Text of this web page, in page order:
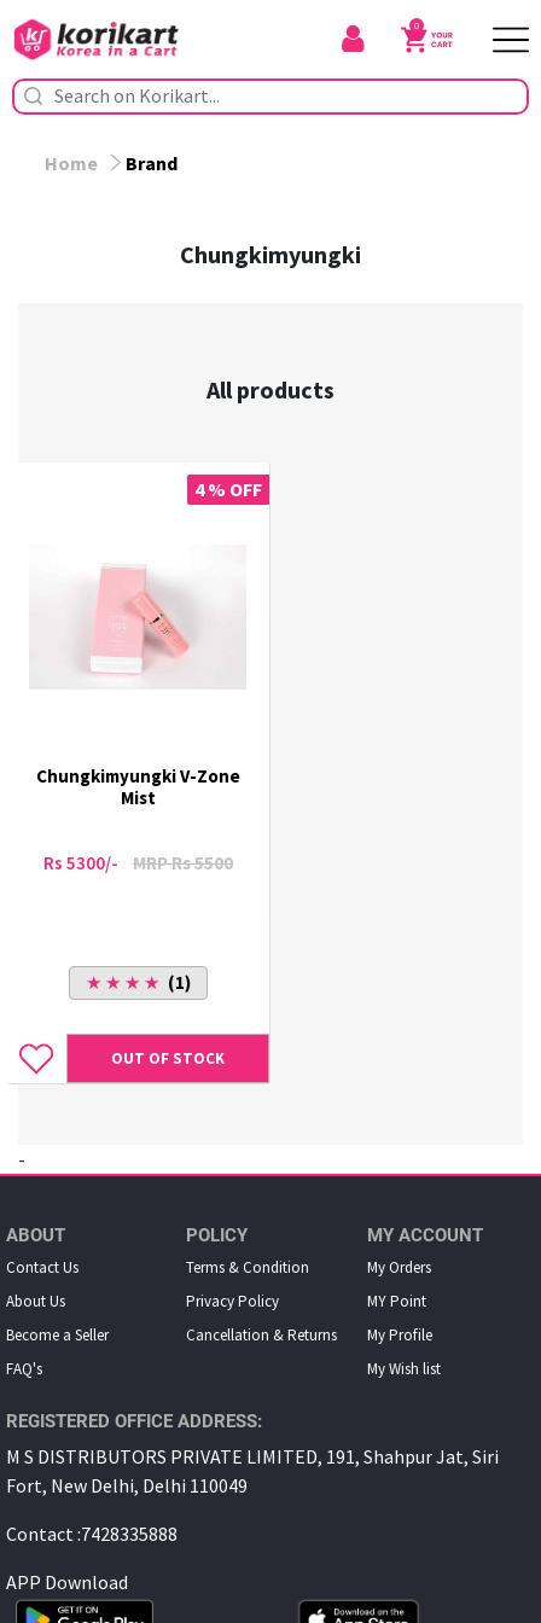
0
Home Brand
Chungkimyungki
All products
4 % OFF
Chungkimyungki V-Zone
Mist
Rs 5300/- MRP Rs 5500
★ ★ ★ ★ (1)
OUT OF STOCK
-
ABOUT
Contact Us
About Us
Become a Seller
FAQ's
POLICY
Terms & Condition
Privacy Policy
Cancellation & Returns
MY ACCOUNT
My Orders
MY Point
My Proﬁle
My Wish list
REGISTERED OFFICE ADDRESS:
M S DISTRIBUTORS PRIVATE LIMITED, 191, Shahpur Jat, Siri
Fort, New Delhi, Delhi 110049
Contact :7428335888
APP Download